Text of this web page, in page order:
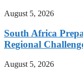
August 5, 2026
South Africa
Regional
August 5, 2026